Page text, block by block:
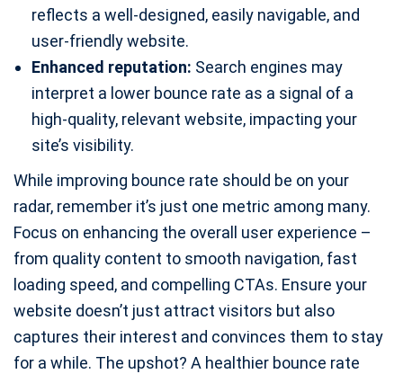
reflects a well-designed, easily navigable, and
user-friendly website.
Enhanced reputation: Search engines may
interpret a lower bounce rate as a signal of a
high-quality, relevant website, impacting your
site’s visibility.
While improving bounce rate should be on your
radar, remember it’s just one metric among many.
Focus on enhancing the overall user experience –
from quality content to smooth navigation, fast
loading speed, and compelling CTAs. Ensure your
website doesn’t just attract visitors but also
captures their interest and convinces them to stay
for a while. The upshot? A healthier bounce rate